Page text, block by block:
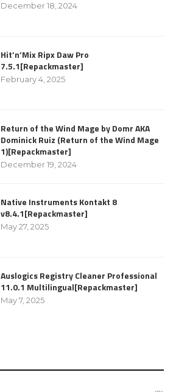
December 18, 2024
Hit’n’Mix Ripx Daw Pro
7.5.1[Repackmaster]
February 4, 2025
Return of the Wind Mage by Domr AKA
Dominick Ruiz (Return of the Wind Mage
1)[Repackmaster]
December 19, 2024
Native Instruments Kontakt 8
v8.4.1[Repackmaster]
May 27, 2025
Auslogics Registry Cleaner Professional
11.0.1 Multilingual[Repackmaster]
May 7, 2025